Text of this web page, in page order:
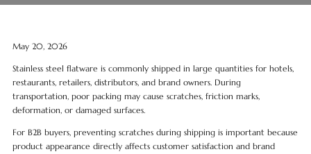
May 20, 2026
Stainless steel flatware is commonly shipped in large quantities for hotels,
restaurants, retailers, distributors, and brand owners. During
transportation, poor packing may cause scratches, friction marks,
deformation, or damaged surfaces.
For B2B buyers, preventing scratches during shipping is important because
product appearance directly affects customer satisfaction and brand